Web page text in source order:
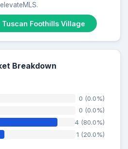
elevateMLS.
Foothills Village
Breakdown
0 (0.0%)
0 (0.0%)
4 (80.0%)
1 (20.0%)